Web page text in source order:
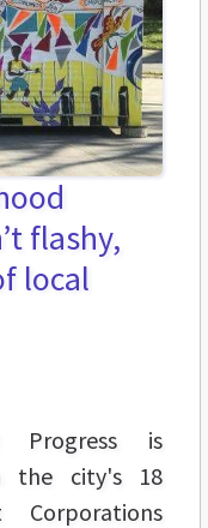
flashy,
local
Progress is
the city's 18
Corporations